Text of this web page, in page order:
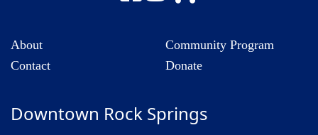
About
Contact
Community Program
Donate
Downtown Rock Springs